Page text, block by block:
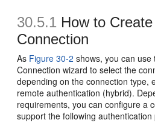
30.5.1 How to
Connection
As Figure 30-2 shows, you can
Connection wizard to select the
depending on the connection type,
remote authentication (hybrid).
requirements, you can configure a
support the following authentication